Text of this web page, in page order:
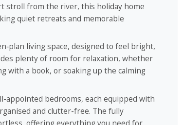
stroll from the river, this holiday home
quiet retreats and memorable
living space, designed to feel bright,
plenty of room for relaxation, whether
with a book, or soaking up the calming
appointed bedrooms, each equipped with
and clutter-free. The fully